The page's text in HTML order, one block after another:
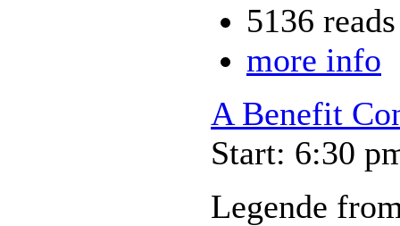
5136 reads
more info
A Benefit
Start: 6:30
Legende